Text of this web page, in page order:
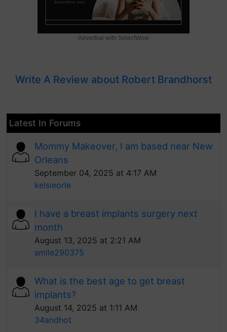
Advertise with SelectWow
Write A Review about Robert Brandhorst
Latest In Forums
Mommy Makeover, I am based near New
Orleans
September 04, 2025 at 4:17 AM
kelsieorle
I have a breast implants surgery next
month
August 13, 2025 at 2:21 AM
smile290375
What is the best age to get breast
implants?
August 14, 2025 at 1:11 AM
34andhot